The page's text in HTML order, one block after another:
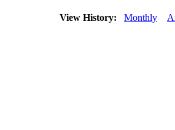
View History: Monthly